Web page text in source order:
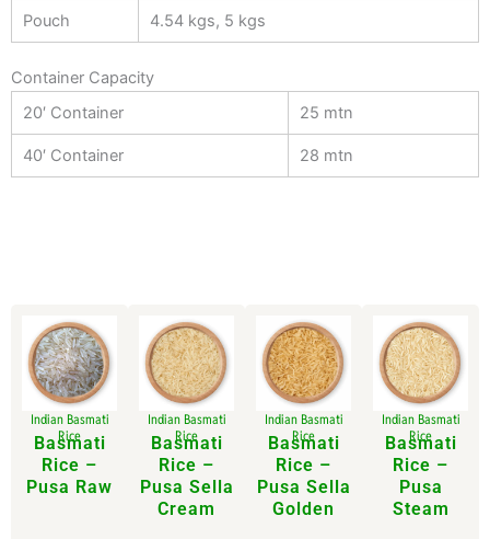
Pouch 4.54 kgs, 5 kgs
Container Capacity
20′ Container
25 mtn
40′ Container 28 mtn
Indian Basmati
Rice
Basmati
Rice –
Pusa Raw
Indian Basmati
Rice
Basmati
Rice –
Pusa Sella
Cream
Indian Basmati
Rice
Basmati
Rice –
Pusa Sella
Golden
Indian Basmati
Rice
Basmati
Rice –
Pusa
Steam